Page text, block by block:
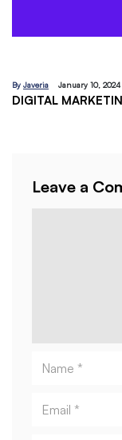
Javeria January 10, 2024
MARKETING
Leave a
Name
Email